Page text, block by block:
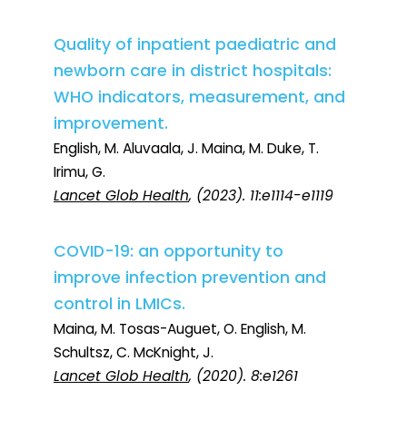
Quality of inpatient paediatric and
newborn care in district hospitals:
WHO indicators, measurement, and
improvement.
English, M. Aluvaala, J. Maina, M. Duke, T.
Irimu, G.
Lancet Glob Health, (2023). 11:e1114-e1119
COVID-19: an opportunity to
improve infection prevention and
control in LMICs.
Maina, M. Tosas-Auguet, O. English, M.
Schultsz, C. McKnight, J.
Lancet Glob Health, (2020). 8:e1261